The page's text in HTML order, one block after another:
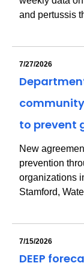
and pertussis
7/27/2026
to prevent
New
prevention
organizations
Stamford,
7/15/2026
DEEP